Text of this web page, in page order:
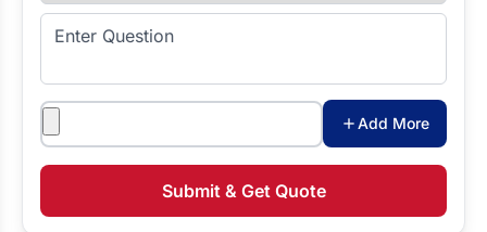
Enter Question
Attachments
Add More
Submit & Get Quote